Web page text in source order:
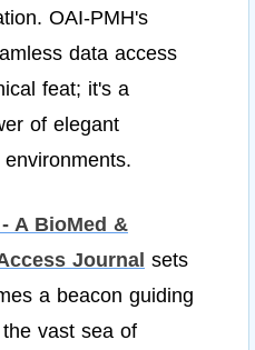
OAI-PMH's
data access
feat; it's a
of elegant
A BioMed &
Journal sets
a beacon guiding
vast sea of